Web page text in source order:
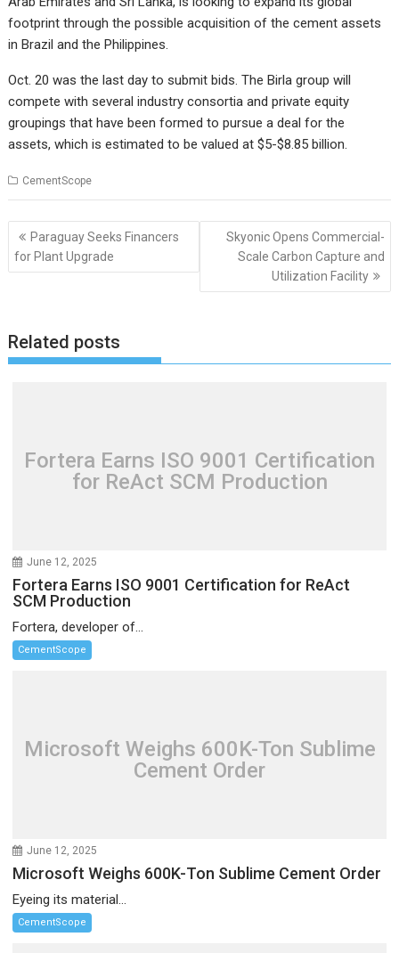
footprint through the possible acquisition of the cement assets
in Brazil and the Philippines.
Oct. 20 was the last day to submit bids. The Birla group will
compete with several industry consortia and private equity
groupings that have been formed to pursue a deal for the
assets, which is estimated to be valued at $5-$8.85 billion.
CementScope
Post
navigation
Paraguay Seeks Financers
for Plant Upgrade
Skyonic Opens Commercial-
Scale Carbon Capture and
Utilization Facility
Related posts
Fortera Earns ISO 9001 Certification
for ReAct SCM Production
June 12, 2025
Fortera Earns ISO 9001 Certification for ReAct
SCM Production
Fortera, developer of...
CementScope
Microsoft Weighs 600K-Ton Sublime
Cement Order
June 12, 2025
Microsoft Weighs 600K-Ton Sublime Cement Order
Eyeing its material...
CementScope